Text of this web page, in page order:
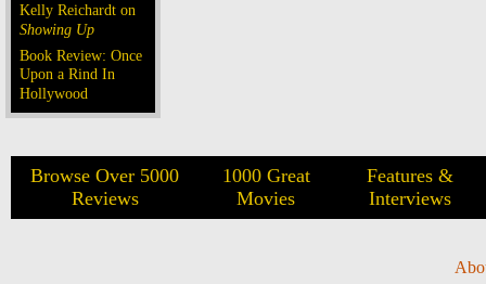
Kelly Reichardt on
Showing Up
Book Review: Once
Upon a Rind In
Hollywood
Browse Over 5000
Reviews
1000 Great
Movies
Features &
Interviews